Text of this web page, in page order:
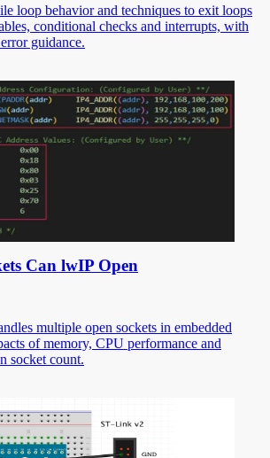
loop behavior and techniques to exit loops
conditional checks and interrupts, with
guidance.
Can lwIP Open
multiple open sockets in embedded
of memory, CPU performance and
socket count.